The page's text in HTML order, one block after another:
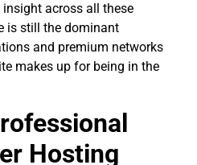
insight across all these
is still the dominant
and premium networks
makes up for being in the
Hosting